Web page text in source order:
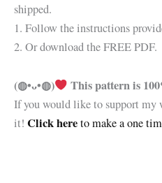
shipped.
1. Follow the instructions
2. Or download the FREE PDF.
(◍•ᴗ•◍) This pattern is
If you would like to support my
it! Click hereto make a one